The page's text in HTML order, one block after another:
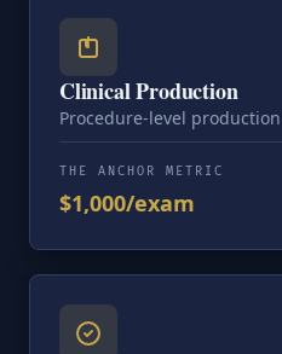
Clinical Production
Procedure-level
THE ANCHOR METRIC
$1,000/exam